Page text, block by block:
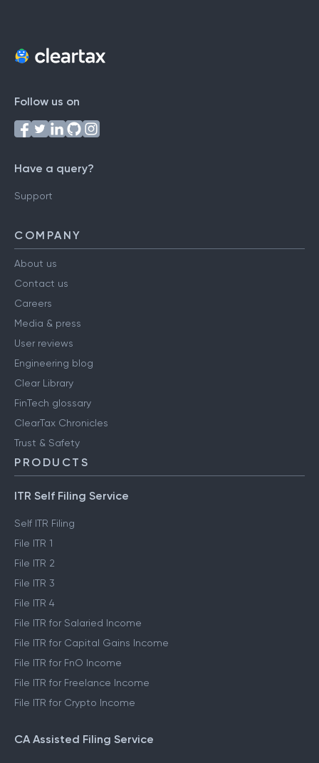
Follow us on
Have a query?
Support
COMPANY
About us
Contact us
Careers
Media & press
User reviews
Engineering blog
Clear Library
FinTech glossary
ClearTax Chronicles
Trust & Safety
PRODUCTS
ITR Self Filing Service
Self ITR Filing
File ITR 1
File ITR 2
File ITR 3
File ITR 4
File ITR for Salaried Income
File ITR for Capital Gains Income
File ITR for FnO Income
File ITR for Freelance Income
File ITR for Crypto Income
CA Assisted Filing Service